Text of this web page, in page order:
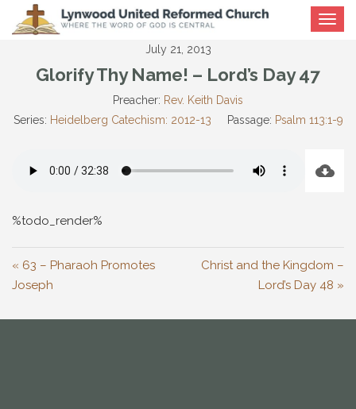
Toggle
July 21, 2013
Glorify Thy Name! – Lord’s Day 47
Preacher: Rev. Keith Davis
Series: Heidelberg Catechism: 2012-13 Passage: Psalm 113:1-9
%todo_render%
« 63 – Pharaoh Promotes
Joseph
Christ and the Kingdom –
Lord’s Day 48 »